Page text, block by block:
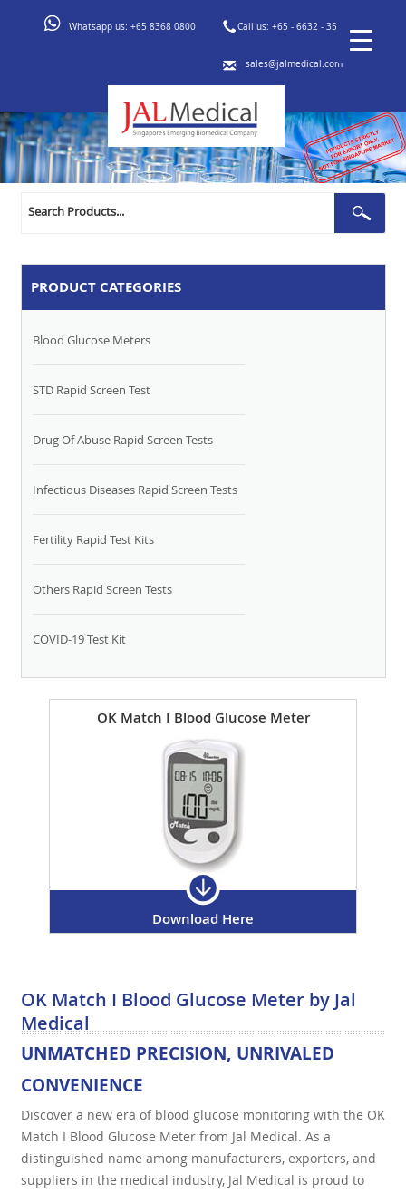
Whatsapp us: +65 8368 0800 Call us: +65 - 6632 - 3553
sales@jalmedical.com
Search
PRODUCT CATEGORIES
Blood Glucose Meters
STD Rapid Screen Test
Drug Of Abuse Rapid Screen Tests
Infectious Diseases Rapid Screen Tests
Fertility Rapid Test Kits
Others Rapid Screen Tests
COVID-19 Test Kit
OK Match I Blood Glucose Meter
Download Here
OK Match I Blood Glucose Meter by Jal
Medical
UNMATCHED PRECISION, UNRIVALED
CONVENIENCE
Discover a new era of blood glucose monitoring with the OK
Match I Blood Glucose Meter from Jal Medical. As a
distinguished name among manufacturers, exporters, and
suppliers in the medical industry, Jal Medical is proud to